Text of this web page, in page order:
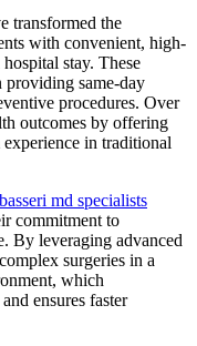
transformed the
with convenient, high-
stay. These
providing same-day
procedures. Over
outcomes by offering
experience in traditional
md specialists
commitment to
By leveraging advanced
surgeries in a
which
ensures faster